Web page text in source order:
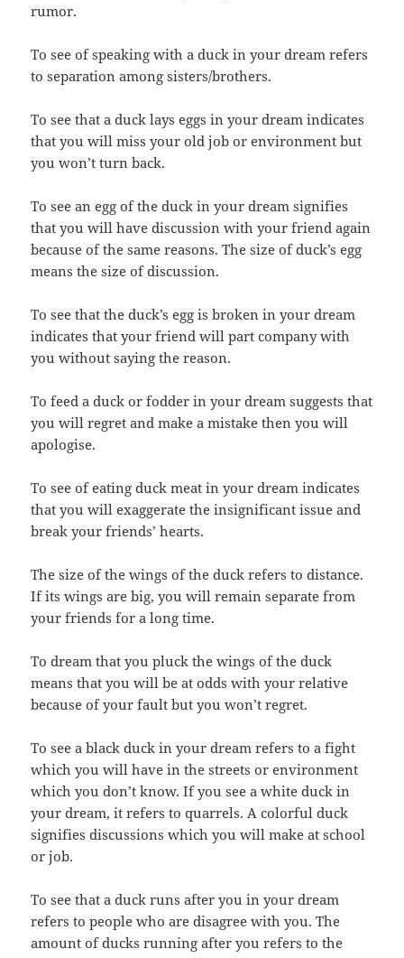
rumor.
To see of speaking with a duck in your dream refers
to separation among sisters/brothers.
To see that a duck lays eggs in your dream indicates
that you will miss your old job or environment but
you won’t turn back.
To see an egg of the duck in your dream signifies
that you will have discussion with your friend again
because of the same reasons. The size of duck’s egg
means the size of discussion.
To see that the duck’s egg is broken in your dream
indicates that your friend will part company with
you without saying the reason.
To feed a duck or fodder in your dream suggests that
you will regret and make a mistake then you will
apologise.
To see of eating duck meat in your dream indicates
that you will exaggerate the insignificant issue and
break your friends’ hearts.
The size of the wings of the duck refers to distance.
If its wings are big, you will remain separate from
your friends for a long time.
To dream that you pluck the wings of the duck
means that you will be at odds with your relative
because of your fault but you won’t regret.
To see a black duck in your dream refers to a fight
which you will have in the streets or environment
which you don’t know. If you see a white duck in
your dream, it refers to quarrels. A colorful duck
signifies discussions which you will make at school
or job.
To see that a duck runs after you in your dream
refers to people who are disagree with you. The
amount of ducks running after you refers to the